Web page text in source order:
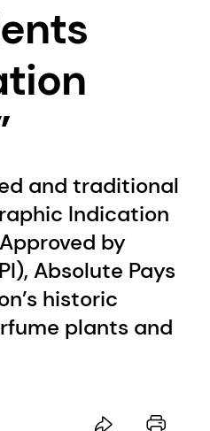
and traditional
Indication
by
Absolute Pays
historic
plants and